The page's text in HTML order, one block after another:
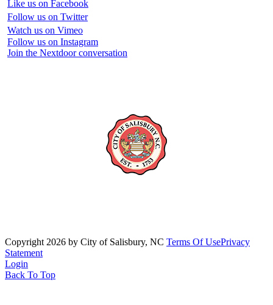
Like us on Facebook
Follow us on Twitter
Watch us on Vimeo
Follow us on Instagram
Join the Nextdoor conversation
Copyright 2026 by City of Salisbury, NC Terms Of UsePrivacy
Statement
Login
Back To Top